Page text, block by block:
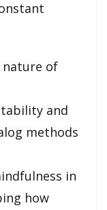
nature of
and
methods
in
how